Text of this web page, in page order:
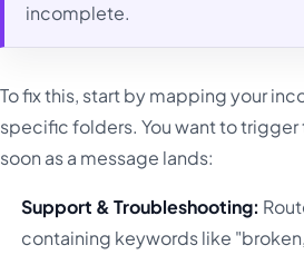
incomplete.
To fix this, start by mapping your
specific folders. You want to trigger
soon as a message lands:
Support & Troubleshooting:
containing keywords like